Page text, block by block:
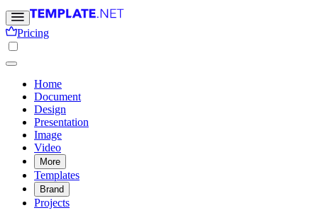
Pricing
Home
Document
Design
Presentation
Image
Video
More
Templates
Brand
Projects